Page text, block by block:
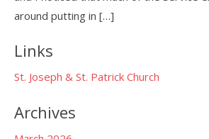
around putting in […]
Links
St. Joseph & St. Patrick Church
Archives